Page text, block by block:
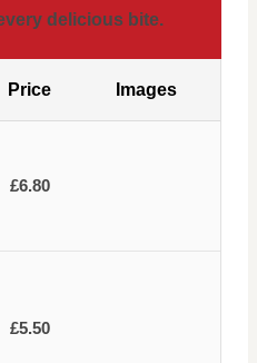
delicious bite.
Price Images
£6.80
£5.50